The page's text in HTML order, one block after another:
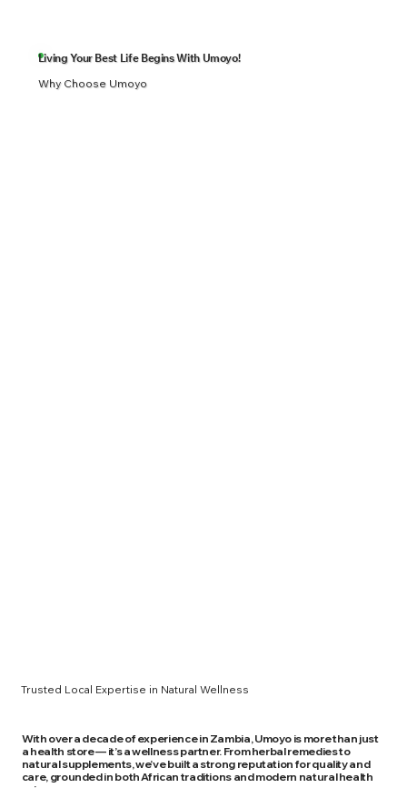
Living Your Best Life Begins With Umoyo!
Why Choose Umoyo
Trusted Local Expertise in Natural Wellness
With over a decade of experience in Zambia, Umoyo is more than just
a health store — it’s a wellness partner. From herbal remedies to
natural supplements, we’ve built a strong reputation for quality and
care, grounded in both African traditions and modern natural health